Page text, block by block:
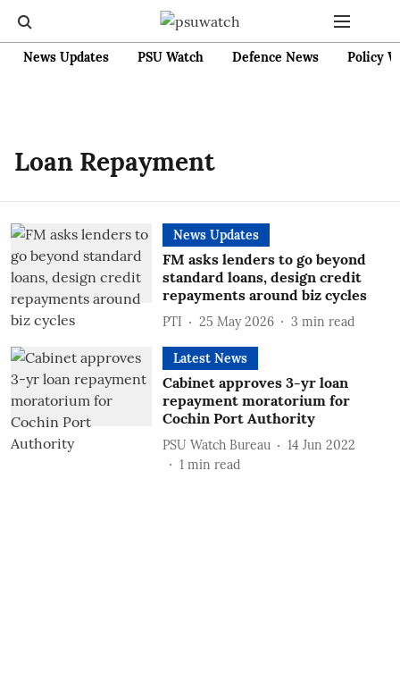
News Updates PSU Watch Defence News Policy
Loan Repayment
News Updates
FM asks lenders to go beyond
standard loans, design credit
repayments around biz cycles
PTI 25 May 2026 3 min read
Latest News
Cabinet approves 3-yr loan
repayment moratorium for
Cochin Port Authority
PSU Watch Bureau
14 Jun 2022
1 min read